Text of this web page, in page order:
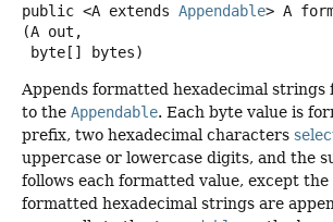
public <A extends Appendable> A
(A out,
byte[] bytes)
Appends formatted hexadecimal strings
to the Appendable. Each byte value is
prefix, two hexadecimal characters
uppercase or lowercase digits, and the
follows each formatted value, except the
formatted hexadecimal strings are